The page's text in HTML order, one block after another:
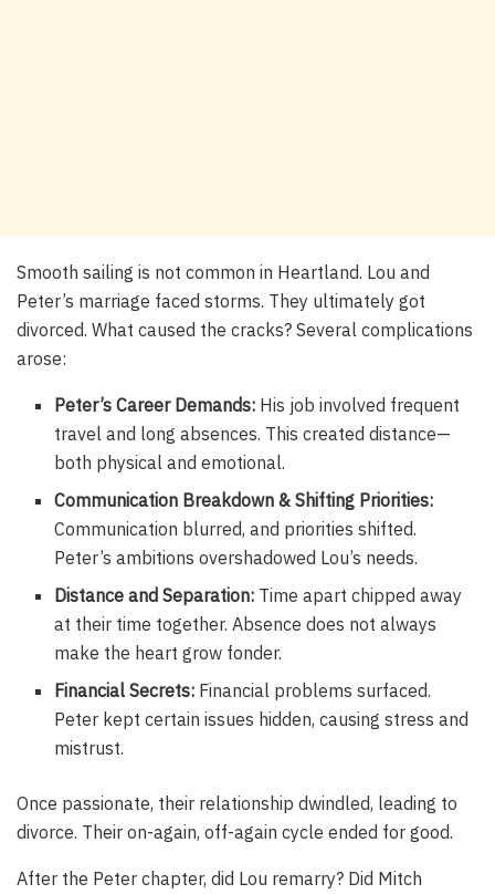
Smooth sailing is not common in Heartland. Lou and
Peter’s marriage faced storms. They ultimately got
divorced. What caused the cracks? Several complications
arose:
Peter’s Career Demands: His job involved frequent
travel and long absences. This created distance—
both physical and emotional.
Communication Breakdown & Shifting Priorities:
Communication blurred, and priorities shifted.
Peter’s ambitions overshadowed Lou’s needs.
Distance and Separation: Time apart chipped away
at their time together. Absence does not always
make the heart grow fonder.
Financial Secrets: Financial problems surfaced.
Peter kept certain issues hidden, causing stress and
mistrust.
Once passionate, their relationship dwindled, leading to
divorce. Their on-again, off-again cycle ended for good.
After the Peter chapter, did Lou remarry? Did Mitch